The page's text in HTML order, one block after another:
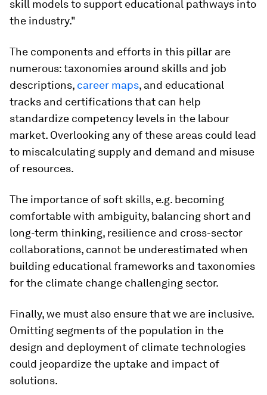
skill models to support educational pathways into
the industry."
The components and efforts in this pillar are
numerous: taxonomies around skills and job
descriptions, career maps, and educational
tracks and certifications that can help
standardize competency levels in the labour
market. Overlooking any of these areas could lead
to miscalculating supply and demand and misuse
of resources.
The importance of soft skills, e.g. becoming
comfortable with ambiguity, balancing short and
long-term thinking, resilience and cross-sector
collaborations, cannot be underestimated when
building educational frameworks and taxonomies
for the climate change challenging sector.
Finally, we must also ensure that we are inclusive.
Omitting segments of the population in the
design and deployment of climate technologies
could jeopardize the uptake and impact of
solutions.